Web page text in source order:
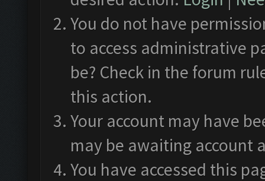
You do not have
to access administrative
be? Check in the forum
this action.
Your account may have
may be awaiting account
You have accessed this